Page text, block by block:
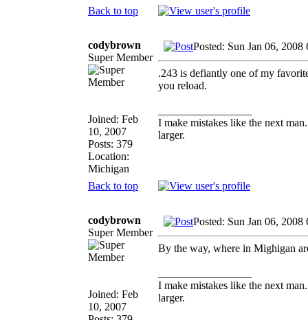
Back to top
codybrown
Super Member
Joined: Feb
10, 2007
Posts: 379
Location:
Michigan
Posted: Sun Jan 06, 2008
.243 is defiantly one of my
you reload.
I make mistakes like the next
larger.
Back to top
codybrown
Super Member
Joined: Feb
10, 2007
Posted: Sun Jan 06, 2008
By the way, where in Mighigan
I make mistakes like the next
larger.